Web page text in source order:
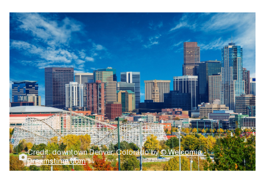
Credit: downtown Denver, Colorado by© Welcomia -
Dreamstime.com